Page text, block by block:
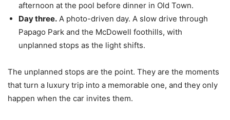
afternoon at the pool before dinner in Old Town.
Day three. A photo-driven day. A slow drive through
Papago Park and the McDowell foothills, with
unplanned stops as the light shifts.
The unplanned stops are the point. They are the moments
that turn a luxury trip into a memorable one, and they only
happen when the car invites them.